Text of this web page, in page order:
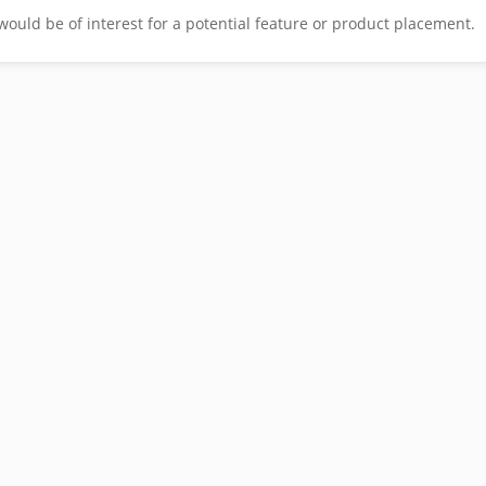
be of interest for a potential feature or product placement.